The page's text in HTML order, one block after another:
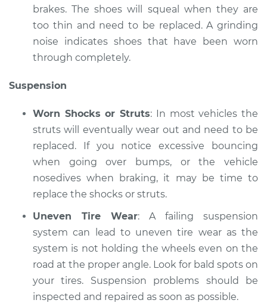
brakes. The shoes will squeal when they are
too thin and need to be replaced. A grinding
noise indicates shoes that have been worn
through completely.
Suspension
Worn Shocks or Struts: In most vehicles the
struts will eventually wear out and need to be
replaced. If you notice excessive bouncing
when going over bumps, or the vehicle
nosedives when braking, it may be time to
replace the shocks or struts.
Uneven Tire Wear: A failing suspension
system can lead to uneven tire wear as the
system is not holding the wheels even on the
road at the proper angle. Look for bald spots on
your tires. Suspension problems should be
inspected and repaired as soon as possible.